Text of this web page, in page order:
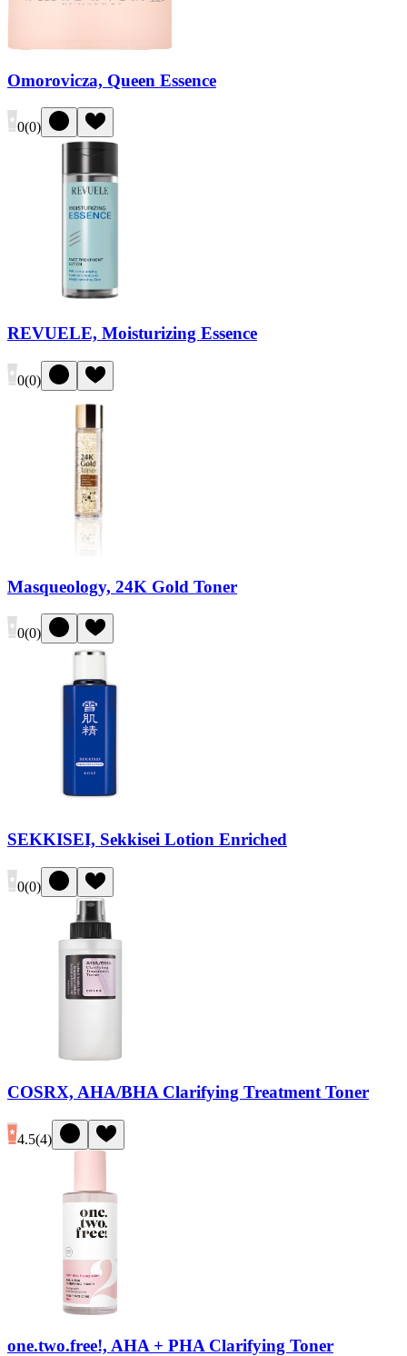
Omorovicza, Queen Essence
0(0)
REVUELE, Moisturizing Essence
0(0)
Masqueology, 24K Gold Toner
0(0)
SEKKISEI, Sekkisei Lotion Enriched
0(0)
COSRX, AHA/BHA Clarifying Treatment Toner
4.5(4)
one.two.free!, AHA + PHA Clarifying Toner